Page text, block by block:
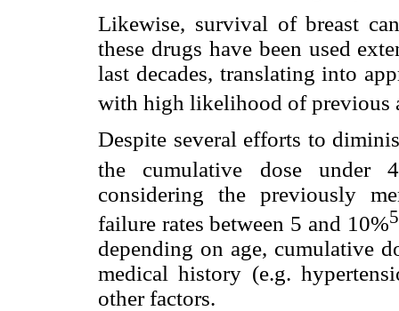
Likewise, survival of breast
these drugs have been used
last decades, translating into
with high likelihood of previous
Despite several efforts to
the cumulative dose under
considering the previously
failure rates between 5 and 10%
depending on age, cumulative
medical history (e.g.
other factors.